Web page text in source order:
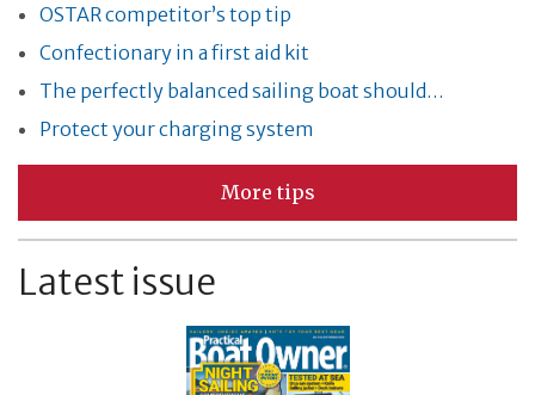
OSTAR competitor’s top tip
Confectionary in a first aid kit
The perfectly balanced sailing boat should…
Protect your charging system
More tips
Latest issue